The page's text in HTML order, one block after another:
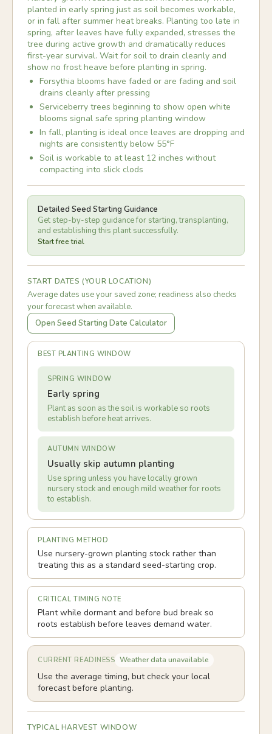
planted in early spring just as soil becomes workable,
or in fall after summer heat breaks. Planting too late in
spring, after leaves have fully expanded, stresses the
tree during active growth and dramatically reduces
first-year survival. Wait for soil to drain cleanly and
show no frost heave before planting in spring.
Forsythia blooms have faded or are fading and soil
drains cleanly after pressing
Serviceberry trees beginning to show open white
blooms signal safe spring planting window
In fall, planting is ideal once leaves are dropping and
nights are consistently below 55°F
Soil is workable to at least 12 inches without
compacting into slick clods
Detailed Seed Starting Guidance
Get step-by-step guidance for starting, transplanting,
and establishing this plant successfully.
Start free trial
START DATES (YOUR LOCATION)
Average dates use your saved zone; readiness also checks
your forecast when available.
Open Seed Starting Date Calculator
BEST PLANTING WINDOW
SPRING WINDOW
Early spring
Plant as soon as the soil is workable so roots
establish before heat arrives.
AUTUMN WINDOW
Usually skip autumn planting
Use spring unless you have locally grown
nursery stock and enough mild weather for roots
to establish.
PLANTING METHOD
Use nursery-grown planting stock rather than
treating this as a standard seed-starting crop.
CRITICAL TIMING NOTE
Plant while dormant and before bud break so
roots establish before leaves demand water.
CURRENT READINESS Weather data unavailable
Use the average timing, but check your local
forecast before planting.
TYPICAL HARVEST WINDOW